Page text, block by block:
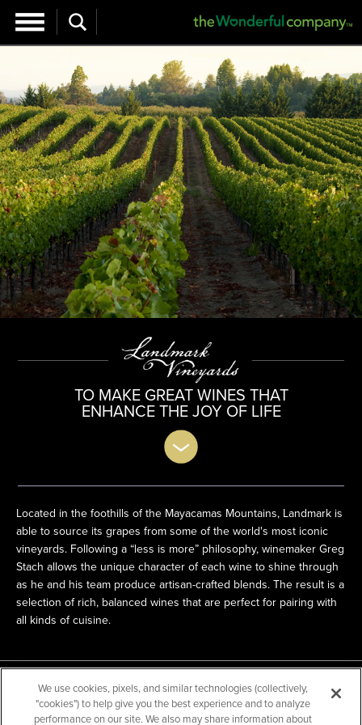
TO MAKE GREAT WINES THAT
ENHANCE THE JOY OF LIFE
Located in the foothills of the Mayacamas Mountains, Landmark is
able to source its grapes from some of the world's most iconic
vineyards. Following a “less is more” philosophy, winemaker Greg
Stach allows the unique character of each wine to shine through
as he and his team produce artisan-crafted blends. The result is a
selection of rich, balanced wines that are perfect for pairing with
all kinds of cuisine.
Products
We use cookies, pixels, and similar technologies (collectively,
"cookies") to help give you the best experience and to analyze
performance on our site. We also may share information about